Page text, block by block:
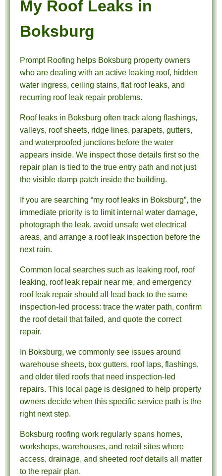
My Roof Leaks in
Boksburg
Prompt Roofing helps Boksburg property owners
who are dealing with an active leaking roof, hidden
water ingress, ceiling stains, flat roof leaks, and
recurring roof leak repair problems.
Roof leaks in Boksburg often track along flashings,
valleys, roof sheets, ridge lines, parapets, gutters,
and waterproofed junctions before the water
appears inside. We inspect those details first so the
repair plan is tied to the true entry path and not just
the visible damp patch inside the building.
If you are searching “my roof leaks in Boksburg”, the
immediate priority is to limit internal water damage,
photograph the leak, avoid unsafe wet electrical
areas, and arrange a roof leak inspection before the
next rain.
Common local searches such as leaking roof, roof
leaking, roof leak repair near me, and emergency
roof leak repair should all lead back to the same
inspection-led process: trace the water path, confirm
the roof detail that failed, and quote the correct
repair.
In Boksburg, we commonly see issues around
warehouse sheets, box gutters, roof laps, flashings,
and older tiled roofs that need inspection-led
repairs. This local page is designed to help property
owners decide when this specific service path is the
right next step.
Boksburg roofing work regularly spans homes,
workshops, warehouses, and retail sites where
access, drainage, and sheeted roof details all matter
to the repair plan.